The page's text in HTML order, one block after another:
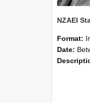
Format:
Date: